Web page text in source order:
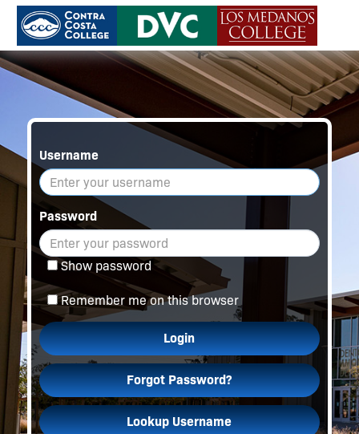
Username
Password
Show password
Remember me on this browser
Login
Forgot Password?
Lookup Username